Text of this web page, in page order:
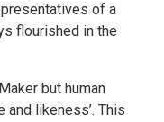
of a
flourished in the
but human
and likeness’. This